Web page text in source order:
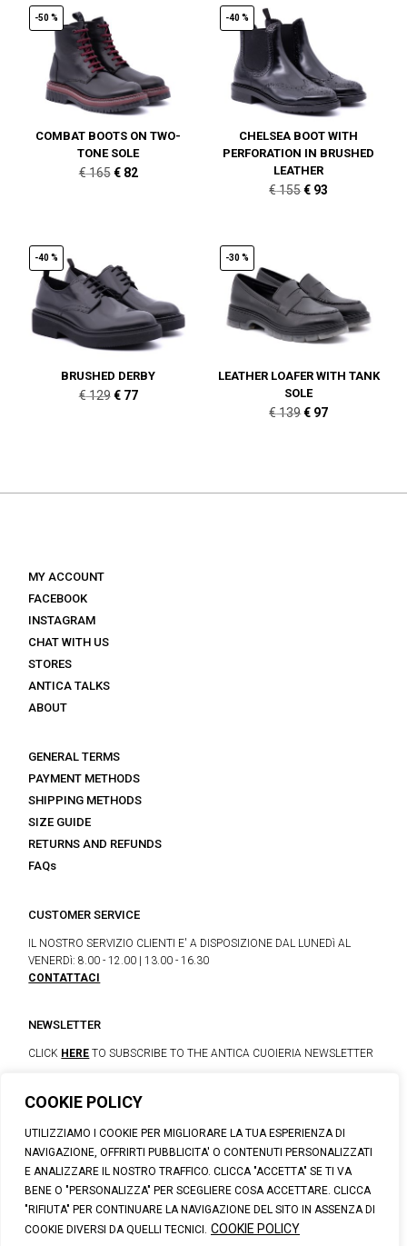
COOKIE POLICY
UTILIZZIAMO I COOKIE PER MIGLIORARE LA TUA ESPERIENZA DI
NAVIGAZIONE, OFFRIRTI PUBBLICITA' O CONTENUTI PERSONALIZZATI
E ANALIZZARE IL NOSTRO TRAFFICO. CLICCA "ACCETTA" SE TI VA
BENE O "PERSONALIZZA" PER SCEGLIERE COSA ACCETTARE. CLICCA
"RIFIUTA" PER CONTINUARE LA NAVIGAZIONE DEL SITO IN ASSENZA DI
COOKIE DIVERSI DA QUELLI TECNICI. COOKIE POLICY
-50 %
COMBAT BOOTS ON TWO-
TONE SOLE
€165 Original
€82Current
-40 %
CHELSEA BOOT WITH
PERFORATION IN BRUSHED
LEATHER
€155Original
€ 93
-40 %
BRUSHED DERBY
€129 Original
€77Current
-30 %
LEATHER LOAFER WITH TANK
SOLE
€139Original
€ 97Current
MY ACCOUNT
FACEBOOK
INSTAGRAM
CHAT WITH US
STORES
ANTICA TALKS
ABOUT
GENERAL TERMS
PAYMENT METHODS
SHIPPING METHODS
SIZE GUIDE
RETURNS AND REFUNDS
FAQs
CUSTOMER SERVICE
IL NOSTRO SERVIZIO CLIENTI E' A DISPOSIZIONE DAL LUNEDì AL
VENERDì: 8.00 - 12.00 | 13.00 - 16.30
CONTATTACI
NEWSLETTER
CLICK HERE TO SUBSCRIBE TO THE ANTICA CUOIERIA NEWSLETTER
P.IVA: IT00100020510 | REA: AR-19984 | C. SOCIALE: € 1,170,800.00
I.V.
SUPPORT@ANTICACUOIERIA.IT| + (39) 0575 42811
PRIVACY |COOKIE POLICY|PERSONAL DATA INFORMATION